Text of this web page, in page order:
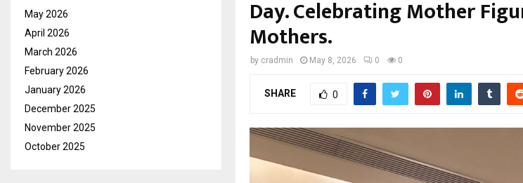
Day. Celebrating Mother
Mothers.
by cradmin May 8, 2026 0 0
SHARE 0
May 2026
April 2026
March 2026
February 2026
January 2026
December 2025
November 2025
October 2025